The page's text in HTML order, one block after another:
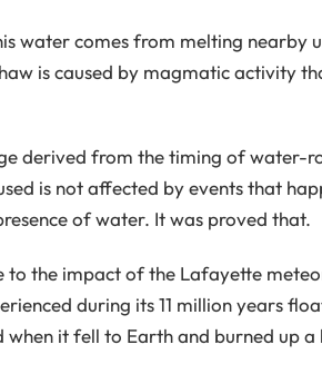
water comes from melting nearby
is caused by magmatic activity
derived from the timing of water-
is not affected by events that
of water. It was proved that.
to the impact of the Lafayette
during its 11 million years
it fell to Earth and burned up a